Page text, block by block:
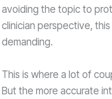
avoiding the topic to
clinician perspective,
demanding.
This is where a lot of
But the more accurate